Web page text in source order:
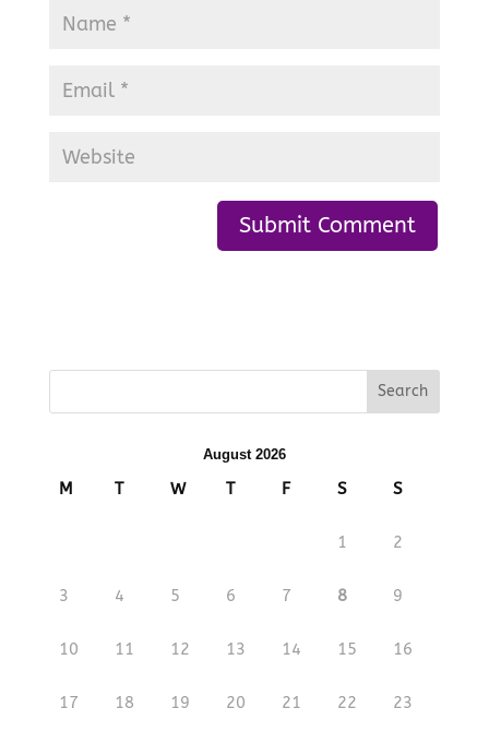
August 2026
M T W T F S S
1 2
3 4 5 6 7 8 9
10 11 12 13 14 15 16
17 18 19 20 21 22 23